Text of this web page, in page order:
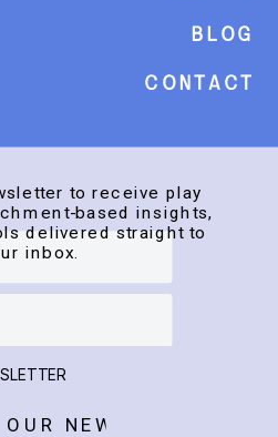
Blog
Contact
NEWSLETTER
to receive play
based insights,
delivered straight to
inbox.